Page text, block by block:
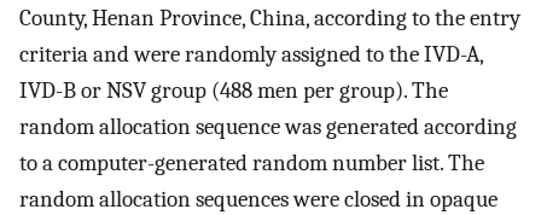
County, Henan Province, China, according to the entry
criteria and were randomly assigned to the IVD-A,
IVD-B or NSV group (488 men per group). The
random allocation sequence was generated according
to a computer-generated random number list. The
random allocation sequences were closed in opaque